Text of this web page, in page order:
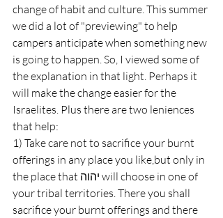
change of habit and culture. This summer
we did a lot of "previewing" to help
campers anticipate when something new
is going to happen. So, I viewed some of
the explanation in that light. Perhaps it
will make the change easier for the
Israelites. Plus there are two leniences
that help:
1) Take care not to sacrifice your burnt
offerings in any place you like,but only in
the place that יהוה will choose in one of
your tribal territories. There you shall
sacrifice your burnt offerings and there